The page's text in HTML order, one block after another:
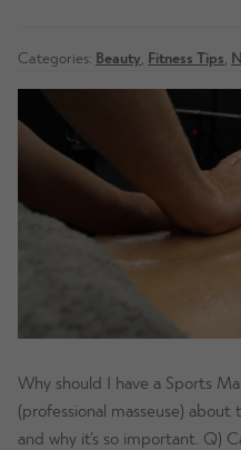
Categories: Beauty Fitness Tips
Why should I have a Sports
(professional masseuse)
and why it’s so important. Q)